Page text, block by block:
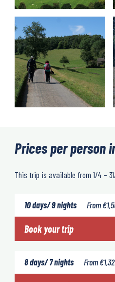
Prices per person
This trip is available from 1/4 –
10 days/ 9 nights From€
Book your trip
8 days/ 7 nights From€